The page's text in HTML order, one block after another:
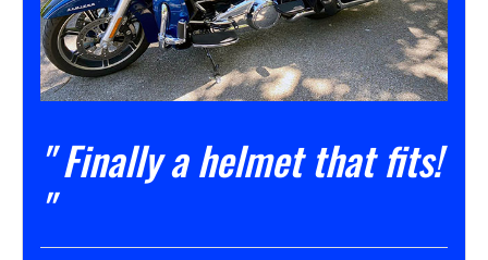
" Finally a helmet that fits!
"